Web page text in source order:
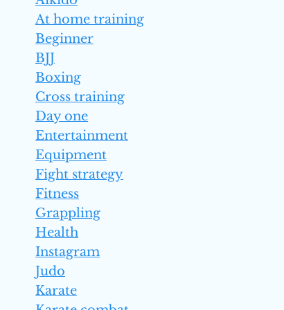
At home training
Beginner
BJJ
Boxing
Cross training
Day one
Entertainment
Equipment
Fight strategy
Fitness
Grappling
Health
Instagram
Judo
Karate